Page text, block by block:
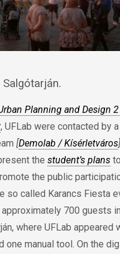
Planning and Design
, UFLab were contacted by
[Demolab / Kísérletváros]
the student’s plans
the public
so called Karancs Fiesta
700 guests
where UFLab appeared
one manual tool. On the